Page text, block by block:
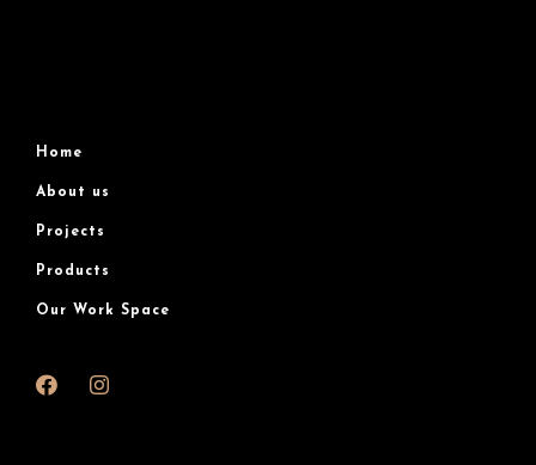
Home
About us
Projects
Products
Our Work Space